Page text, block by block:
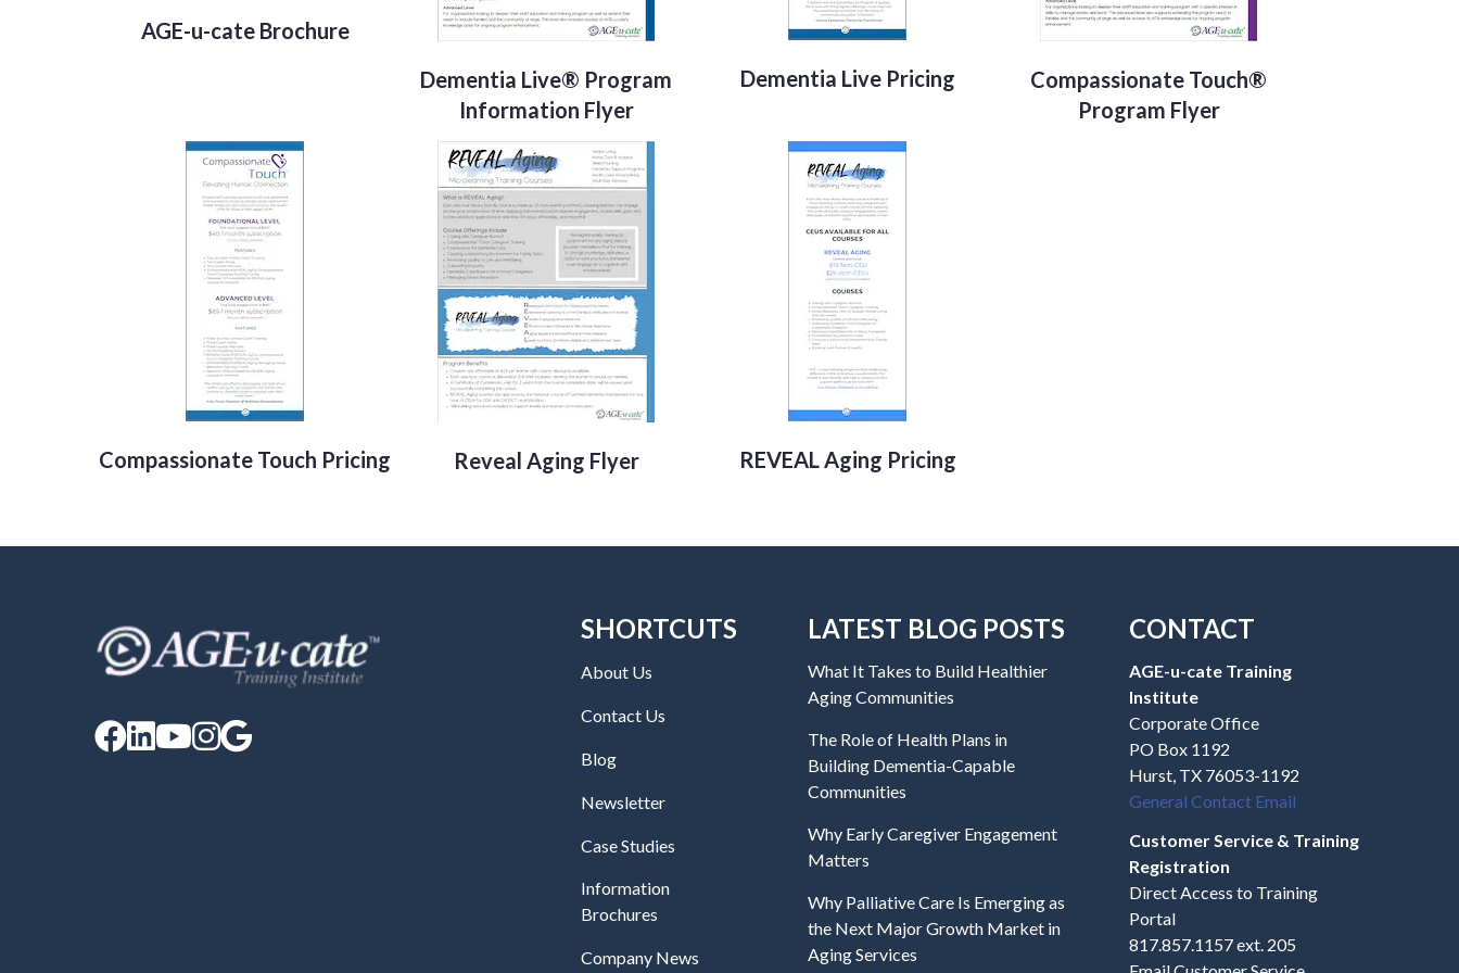
AGE-u-cate Brochure
Dementia Live® Program
Information Flyer
Dementia Live Pricing
Compassionate Touch®
Program Flyer
Compassionate Touch Pricing Reveal Aging Flyer REVEAL Aging Pricing

SHORTCUTS
About Us
Contact Us
Blog
Newsletter
Case Studies
Information
Brochures
Company News
LATEST BLOG POSTS
What It Takes to Build Healthier
Aging Communities
The Role of Health Plans in
Building Dementia-Capable
Communities
Why Early Caregiver Engagement
Matters
Why Palliative Care Is Emerging as
the Next Major Growth Market in
Aging Services
CONTACT
AGE-u-cate Training
Institute
Corporate Office
PO Box 1192
Hurst, TX 76053-1192
General Contact Email
Customer Service & Training
Registration
Direct Access to Training
Portal
817.857.1157 ext. 205